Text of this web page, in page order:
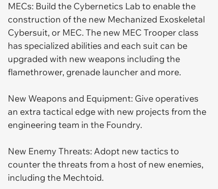
MECs: Build the Cybernetics Lab to enable the
construction of the new Mechanized Exoskeletal
Cybersuit, or MEC. The new MEC Trooper class
has specialized abilities and each suit can be
upgraded with new weapons including the
flamethrower, grenade launcher and more.
New Weapons and Equipment: Give operatives
an extra tactical edge with new projects from the
engineering team in the Foundry.
New Enemy Threats: Adopt new tactics to
counter the threats from a host of new enemies,
including the Mechtoid.